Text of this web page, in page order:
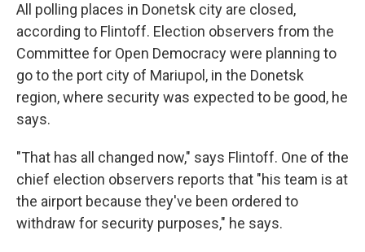
All polling places in Donetsk city are closed,
according to Flintoff. Election observers from the
Committee for Open Democracy were planning to
go to the port city of Mariupol, in the Donetsk
region, where security was expected to be good, he
says.
"That has all changed now," says Flintoff. One of the
chief election observers reports that "his team is at
the airport because they've been ordered to
withdraw for security purposes," he says.